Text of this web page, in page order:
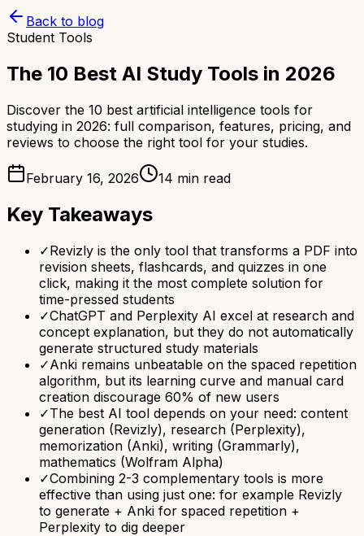
Back to blog
Student Tools
The 10 Best AI Study Tools in 2026
Discover the 10 best artificial intelligence tools for
studying in 2026: full comparison, features, pricing, and
reviews to choose the right tool for your studies.
February 16, 2026 14 min read
Key Takeaways
✓Revizly is the only tool that transforms a PDF into
revision sheets, flashcards, and quizzes in one
click, making it the most complete solution for
time-pressed students
✓ChatGPT and Perplexity AI excel at research and
concept explanation, but they do not automatically
generate structured study materials
✓Anki remains unbeatable on the spaced repetition
algorithm, but its learning curve and manual card
creation discourage 60% of new users
✓The best AI tool depends on your need: content
generation (Revizly), research (Perplexity),
memorization (Anki), writing (Grammarly),
mathematics (Wolfram Alpha)
✓Combining 2-3 complementary tools is more
effective than using just one: for example Revizly
to generate + Anki for spaced repetition +
Perplexity to dig deeper